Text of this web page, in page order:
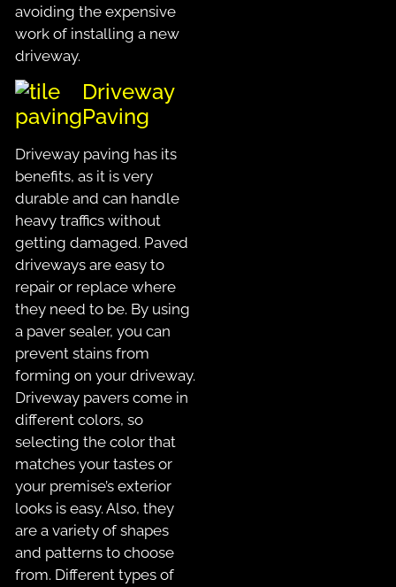
avoiding the expensive
work of installing a new
driveway.
Driveway
Paving
Driveway paving has its
benefits, as it is very
durable and can handle
heavy traffics without
getting damaged. Paved
driveways are easy to
repair or replace where
they need to be. By using
a paver sealer, you can
prevent stains from
forming on your driveway.
Driveway pavers come in
different colors, so
selecting the color that
matches your tastes or
your premise’s exterior
looks is easy. Also, they
are a variety of shapes
and patterns to choose
from. Different types of